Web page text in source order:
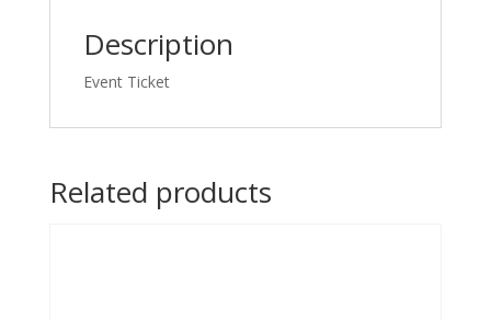
quantityDescription
Event Ticket
Related products